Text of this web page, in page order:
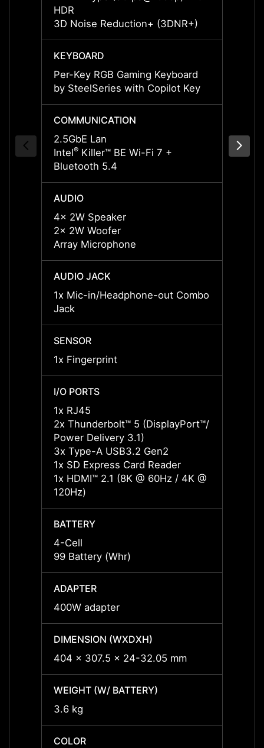
HDR
3D Noise Reduction+ (3DNR+)
KEYBOARD
Per-Key RGB Gaming Keyboard
by SteelSeries with Copilot Key
COMMUNICATION
2.5GbE Lan
Intel® Killer™ BE Wi-Fi 7 +
Bluetooth 5.4
Intel
AUDIO
4x 2W Speaker
2x 2W Woofer
Array Microphone
AUDIO JACK
1x Mic-in/Headphone-out Combo
Jack
SENSOR
1x Fingerprint
I/O PORTS
1x RJ45
2x Thunderbolt™ 5 (DisplayPort™/
Power Delivery 3.1)
3x Type-A USB3.2 Gen2
1x SD Express Card Reader
1x HDMI™ 2.1 (8K @ 60Hz / 4K @
120Hz)
BATTERY
4-Cell
99 Battery (Whr)
ADAPTER
400W adapter
DIMENSION (WXDXH)
404 x 307.5 x 24-32.05 mm
WEIGHT (W/ BATTERY)
3.6 kg
COLOR